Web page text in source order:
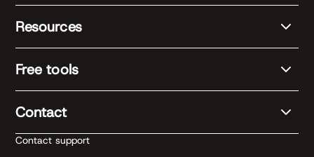
Resources
Free tools
Contact
Contact support